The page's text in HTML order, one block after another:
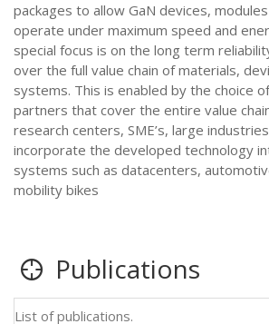
packages to allow GaN devices,
operate under maximum speed and
special focus is on the long term
over the full value chain of materials,
systems. This is enabled by the choice
partners that cover the entire value
research centers, SME’s, large
incorporate the developed technology
systems such as datacenters,
mobility bikes
Publications
List of publications.